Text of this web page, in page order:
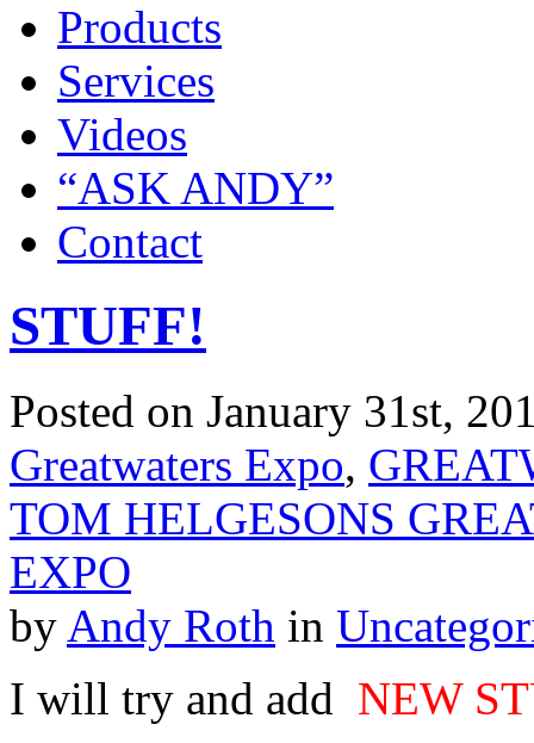
Products
Services
Videos
“ASK ANDY”
Contact
STUFF!
Posted on January 31st,
Greatwaters Expo,
TOM HELGESONS
EXPO
by Andy Roth in
I will try and add NEW